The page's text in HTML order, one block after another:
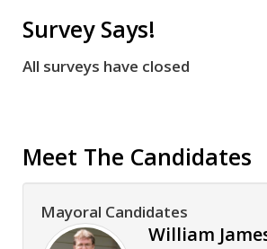
Survey Says!
All surveys have closed
Meet The Candidates
Mayoral Candidates
William